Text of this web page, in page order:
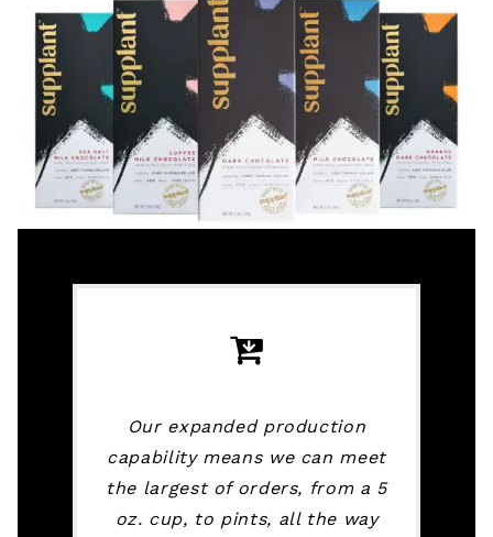
Our expanded production
capability means we can meet
the largest of orders, from a 5
oz. cup, to pints, all the way